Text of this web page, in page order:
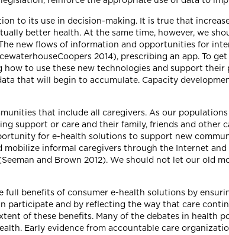
to its use in decision-making. It is true that
better health. At the same time, however, we
new flows of information and opportunities for
2014), prescribing an app. To
to use these new technologies and support
that will begin to accumulate. Capacity
that include all caregivers. As our
support or care and their family, friends and other
for e-health solutions to support new
mobilize informal caregivers through the Internet
and Brown 2012). We should not let our old
full benefits of consumer e-health solutions by
participate and by reflecting the way that care
of these benefits. Many of the debates in health
Early evidence from accountable care